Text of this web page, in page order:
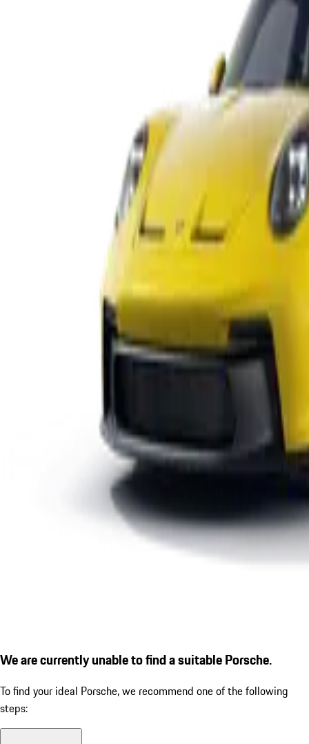
We are currently unable to find a suitable Porsche.
To find your ideal Porsche, we recommend one of the following
steps: